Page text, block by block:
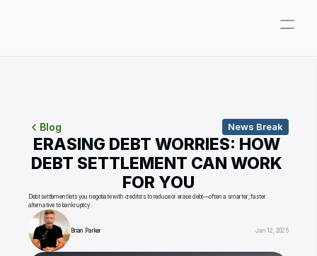
Consultations
About
Founder
Reviews
Blog News Break
ERASING DEBT WORRIES: HOW
DEBT SETTLEMENT CAN WORK
FOR YOU
Debt settlement lets you negotiate with creditors to reduce or erase debt—often a smarter, faster
alternative to bankruptcy.
Brian Parker Jan 12, 2025